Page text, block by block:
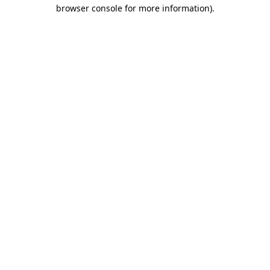
browser console for more information).